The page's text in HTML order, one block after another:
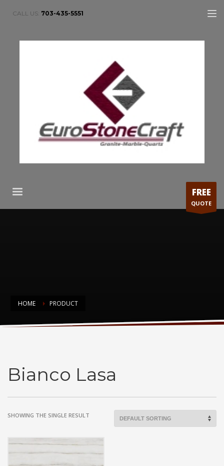
CALL US: 703-435-5551
FREE
QUOTE
HOME PRODUCT
Bianco Lasa
Bianco Lasa
SHOWING THE SINGLE RESULT